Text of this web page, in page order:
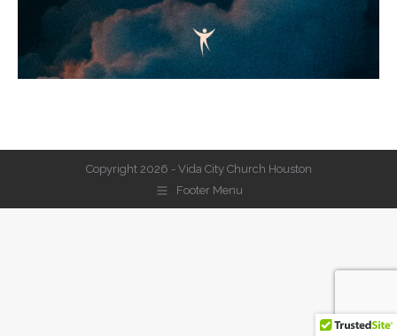
Copyright 2026 - Vida City Church Houston
Footer Menu